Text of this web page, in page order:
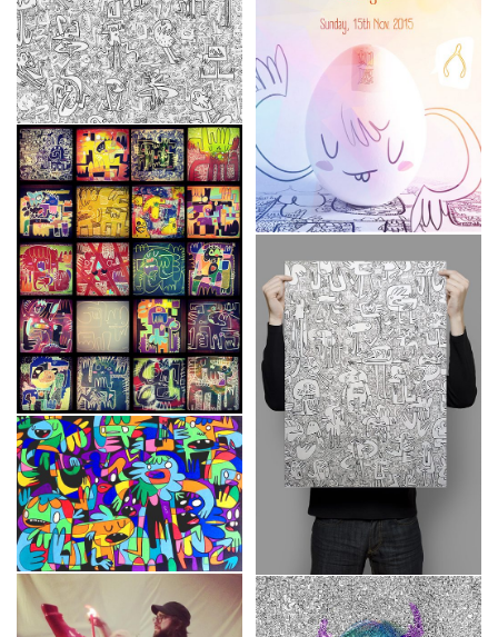
Wishbone
Exhibition
Wooden Frames
“Monstruously cute!”
Custom,Frames,Sketches
Tableaux
Custom,Frames
Color your life
Frames